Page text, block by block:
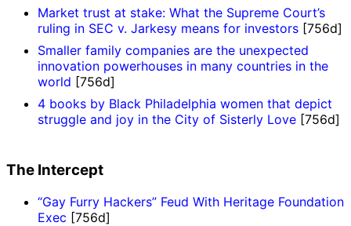
Market trust at stake: What the Supreme Court’s
ruling in SEC v. Jarkesy means for investors [756d]
Smaller family companies are the unexpected
innovation powerhouses in many countries in the
world [756d]
4 books by Black Philadelphia women that depict
struggle and joy in the City of Sisterly Love [756d]
The Intercept
“Gay Furry Hackers” Feud With Heritage Foundation
Exec [756d]